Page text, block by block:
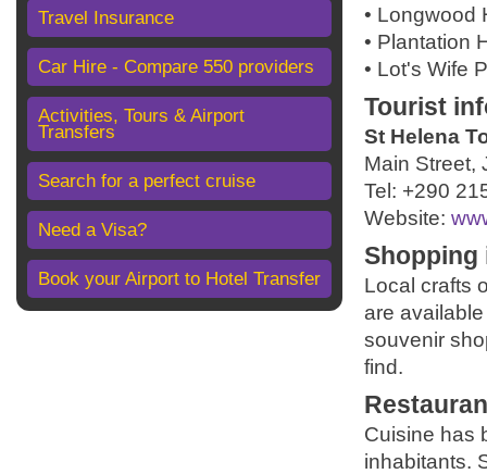
Travel Insurance
Car Hire - Compare 550 providers
Activities, Tours & Airport
Transfers
Search for a perfect cruise
Need a Visa?
Book your Airport to Hotel Transfer
• Longwood
• Plantation
• Lot's Wife
Tourist
St Helena
Main Street,
Tel: +290
Website:
Local crafts
are
souvenir
find.
Cuisine has
inhabitants.